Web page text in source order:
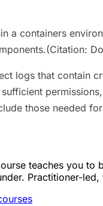
a containers
logs that contain
those needed
teaches you
Practitioner-